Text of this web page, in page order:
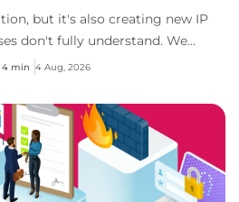
but it's also creating new IP
don't fully understand. We
on AI,...
4 min 4 Aug, 2026